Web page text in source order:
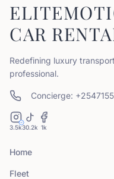
CAR
Redefining luxury
professional.
Concierge:
3.5k30.2k 1k
Home
Fleet